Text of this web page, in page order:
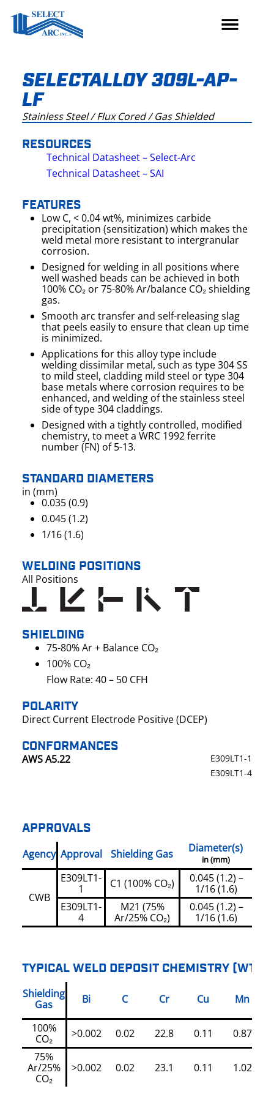
content
SELECTALLOY 309L-AP-
LF
Stainless Steel / Flux Cored / Gas Shielded
RESOURCES
Technical Datasheet – Select-Arc
Technical Datasheet – SAI
FEATURES
Low C, < 0.04 wt%, minimizes carbide
precipitation (sensitization) which makes the
weld metal more resistant to intergranular
corrosion.
Designed for welding in all positions where
well washed beads can be achieved in both
100% CO₂ or 75-80% Ar/balance CO₂ shielding
gas.
Smooth arc transfer and self-releasing slag
that peels easily to ensure that clean up time
is minimized.
Applications for this alloy type include
welding dissimilar metal, such as type 304 SS
to mild steel, cladding mild steel or type 304
base metals where corrosion requires to be
enhanced, and welding of the stainless steel
side of type 304 claddings.
Designed with a tightly controlled, modified
chemistry, to meet a WRC 1992 ferrite
number (FN) of 5-13.
STANDARD DIAMETERS
in (mm)
0.035 (0.9)
0.045 (1.2)
1/16 (1.6)
WELDING POSITIONS
All Positions
SHIELDING
75-80% Ar + Balance CO₂
100% CO₂
Flow Rate: 40 – 50 CFH
POLARITY
Direct Current Electrode Positive (DCEP)
CONFORMANCES
AWS A5.22
E309LT1-1
E309LT1-4
APPROVALS
Agency Approval Shielding Gas Diameter(s)
in (mm)
CWB
E309LT1-
1
C1 (100% CO₂)
0.045 (1.2) –
1/16 (1.6)
E309LT1-
4
M21 (75%
Ar/25% CO₂)
0.045 (1.2) –
1/16 (1.6)
TYPICAL WELD DEPOSIT CHEMISTRY (WT%)
Shielding
Gas
Bi C Cr Cu Mn
100%
CO₂
>0.002 0.02 22.8 0.11 0.87
75%
Ar/25%
CO₂
>0.002 0.02 23.1 0.11 1.02